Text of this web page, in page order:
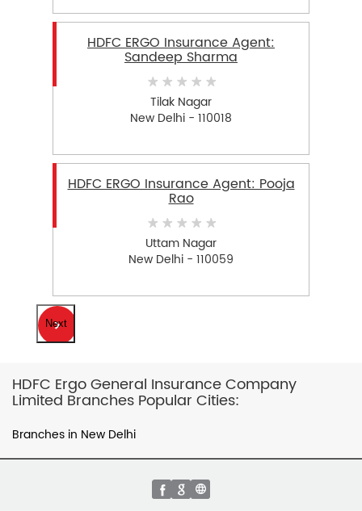
HDFC ERGO Insurance Agent:
Sandeep Sharma
Tilak Nagar
New Delhi - 110018
HDFC ERGO Insurance Agent: Pooja
Rao
Uttam Nagar
New Delhi - 110059
Next
HDFC Ergo General Insurance Company
Limited Branches Popular Cities:
Branches in New Delhi